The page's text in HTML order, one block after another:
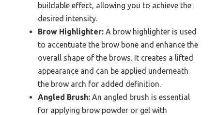
buildable effect, allowing you to achieve the
desired intensity.
Brow Highlighter: A brow highlighter is used
to accentuate the brow bone and enhance the
overall shape of the brows. It creates a lifted
appearance and can be applied underneath
the brow arch for added definition.
Angled Brush: An angled brush is essential
for applying brow powder or gel with